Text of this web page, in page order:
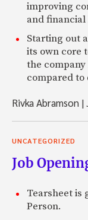
improving
and
Starting out
its own core
the
compared to
Rivka Abramson |
UNCATEGORIZED
Job
Tearsheet is
Person.